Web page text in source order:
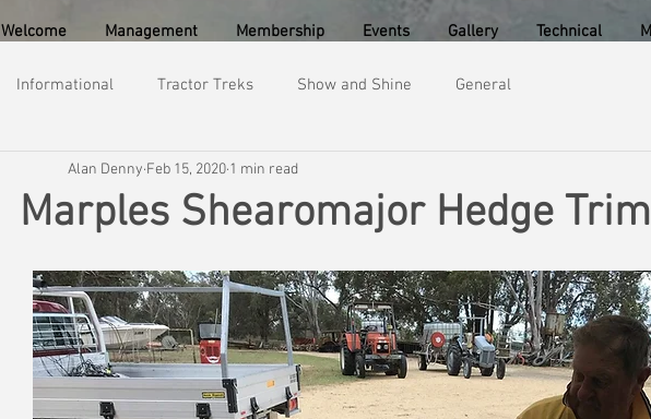
Welcome Management Membership Events Gallery Technical
Informational Tractor Treks Show and Shine General
Marples Shearomajor Hedge
Alan Denny Feb 15, 2020 1 min read